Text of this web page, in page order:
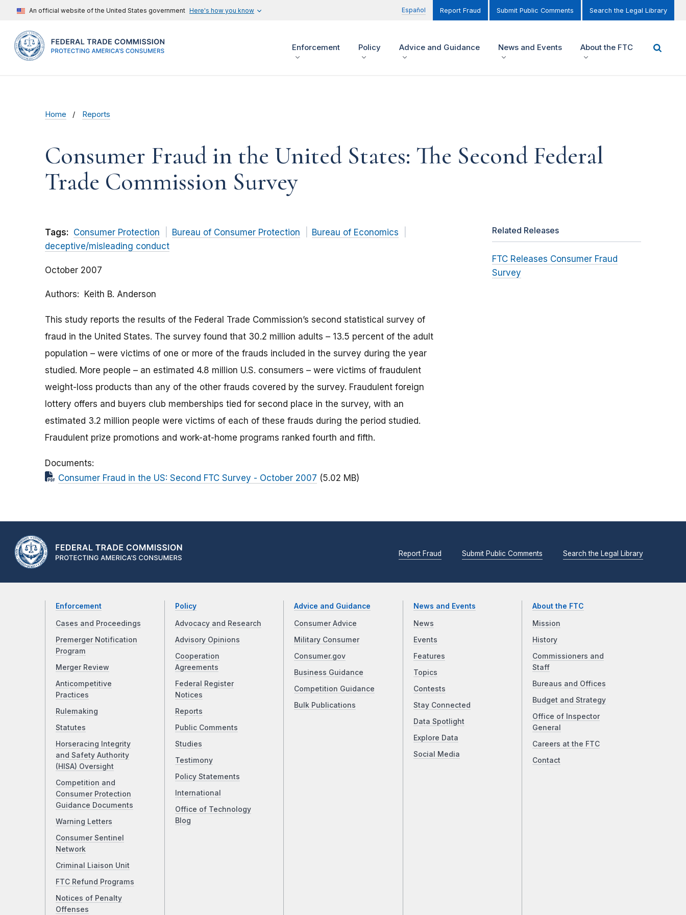
An official website of the United States government Here's how you know Español Report Fraud Submit Public Comments Search the Legal Library
Enforcement Policy Advice and Guidance News and Events About the FTC
Home Reports
Consumer Fraud in the United States: The Second Federal
Trade Commission Survey
Tags: Consumer Protection Bureau of Consumer Protection
Bureau of Economics
deceptive/misleading conduct
October 2007
Authors Keith B. Anderson
This study reports the results of the Federal Trade Commission’s second statistical survey of
fraud in the United States. The survey found that 30.2 million adults – 13.5 percent of the adult
population – were victims of one or more of the frauds included in the survey during the year
studied. More people – an estimated 4.8 million U.S. consumers – were victims of fraudulent
weight-loss products than any of the other frauds covered by the survey. Fraudulent foreign
lottery offers and buyers club memberships tied for second place in the survey, with an
estimated 3.2 million people were victims of each of these frauds during the period studied.
Fraudulent prize promotions and work-at-home programs ranked fourth and fifth.
Documents
Consumer Fraud in the US: Second FTC Survey - October 2007 (5.02 MB)
Related Releases
FTC Releases Consumer Fraud
Survey
Report Fraud Submit Public Comments Search the Legal Library
Enforcement
Cases and Proceedings
Premerger Notification
Program
Merger Review
Anticompetitive
Practices
Rulemaking
Statutes
Horseracing Integrity
and Safety Authority
(HISA) Oversight
Competition and
Consumer Protection
Guidance Documents
Warning Letters
Consumer Sentinel
Network
Criminal Liaison Unit
FTC Refund Programs
Notices of Penalty
Offenses
Policy
Advocacy and Research
Advisory Opinions
Cooperation
Agreements
Federal Register
Notices
Reports
Public Comments
Studies
Testimony
Policy Statements
International
Office of Technology
Blog
Advice and Guidance
Consumer Advice
Military Consumer
Consumer.gov
Business Guidance
Competition Guidance
Bulk Publications
News and Events
News
Events
Features
Topics
Contests
Stay Connected
Data Spotlight
Explore Data
Social Media
About the FTC
Mission
History
Commissioners and
Staff
Bureaus and Offices
Budget and Strategy
Office of Inspector
General
Careers at the FTC
Contact